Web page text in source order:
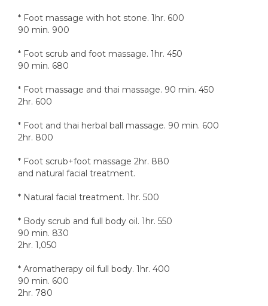
* Foot massage with hot stone. 1hr. 600
90 min. 900
* Foot scrub and foot massage. 1hr. 450
90 min. 680
* Foot massage and thai massage. 90 min. 450
2hr. 600
* Foot and thai herbal ball massage. 90 min. 600
2hr. 800
* Foot scrub+foot massage 2hr. 880
and natural facial treatment.
* Natural facial treatment. 1hr. 500
* Body scrub and full body oil. 1hr. 550
90 min. 830
2hr. 1,050
* Aromatherapy oil full body. 1hr. 400
90 min. 600
2hr. 780